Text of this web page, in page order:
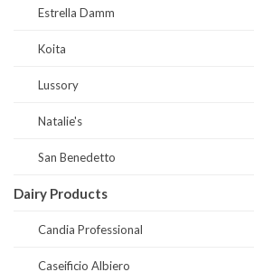
Estrella Damm
Koita
Lussory
Natalie's
San Benedetto
Dairy Products
Candia Professional
Caseificio Albiero